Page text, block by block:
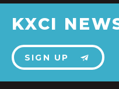
KXCI
SIGN UP